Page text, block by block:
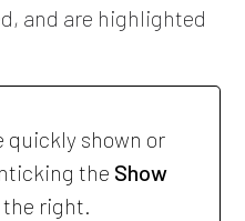
and are highlighted
quickly shown or
the Show
the right.